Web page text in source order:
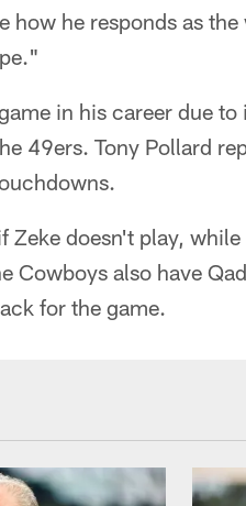
how he responds as
in his career due
49ers. Tony Pollard
Zeke doesn't play,
Cowboys also have
for the game.